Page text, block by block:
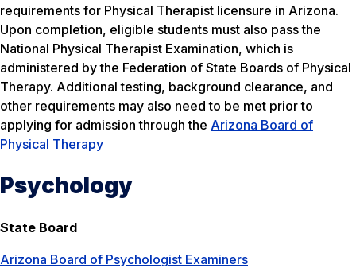
requirements for Physical Therapist licensure in Arizona.
Upon completion, eligible students must also pass the
National Physical Therapist Examination, which is
administered by the Federation of State Boards of Physical
Therapy. Additional testing, background clearance, and
other requirements may also need to be met prior to
applying for admission through the Arizona Board of
Physical Therapy
Psychology
State Board
Arizona Board of Psychologist Examiners